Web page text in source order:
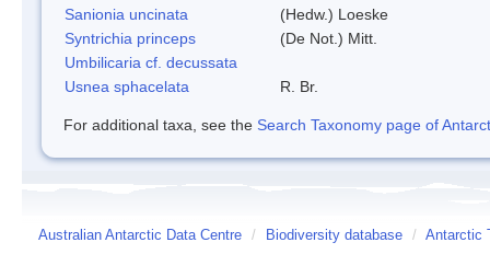
Sanionia uncinata
(Hedw.) Loeske
Syntrichia princeps
(De Not.) Mitt.
Umbilicaria cf. decussata
Usnea sphacelata
R. Br.
For additional taxa, see the Search Taxonomy page of
Australian Antarctic Data Centre / Biodiversity database / Antarctic